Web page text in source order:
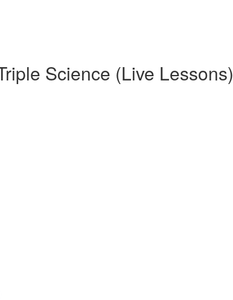
Science (Live Lessons)